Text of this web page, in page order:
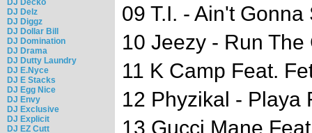
DJ Decko
DJ Delz
DJ Diggz
DJ Dollar Bill
DJ Domination
DJ Drama
DJ Dutty Laundry
DJ E.Nyce
DJ E Stacks
DJ Egg Nice
DJ Envy
DJ Exclusive
DJ Explicit
DJ EZ Cutt
09 T.I. - Ain't
10 Jeezy - Run The
11 K Camp Feat.
12 Phyzikal - Playa
13 Gucci Mane